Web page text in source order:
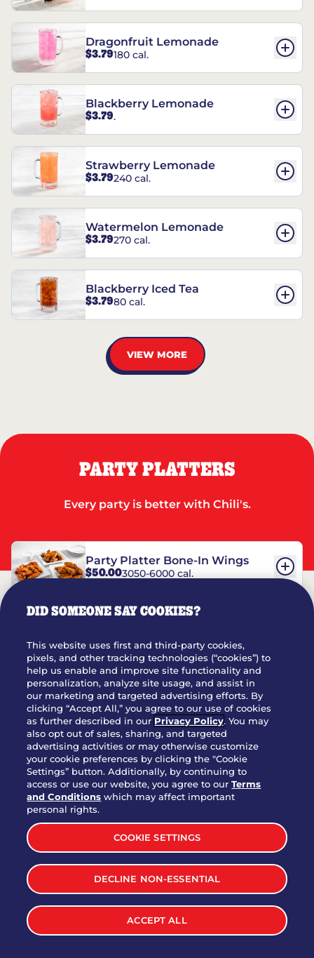
Dragonfruit Lemonade
$3.79180 cal.
Blackberry Lemonade
$3.79.
Strawberry Lemonade
$3.79240 cal.
Watermelon Lemonade
$3.79270 cal.
Blackberry Iced Tea
$3.7980 cal.
VIEW MORE
PARTY PLATTERS
Every party is better with Chili's.
Party Platter Bone-In Wings
$50.003050-6000 cal.
Party Platter Triple Dipper®
$58.005050-11520 cal.
Party Platter Big Mouth® Bites -
12 Count
$43.004370 cal.
Party Platter Chips & Salsa
$12.005320 cal.
Party Platter Southwestern
Eggrolls - 12 Count
$40.003170 cal.
VIEW MORE
DID SOMEONE SAY COOKIES?
This website uses first and third-party cookies,
pixels, and other tracking technologies (“cookies”) to
help us enable and improve site functionality and
personalization, analyze site usage, and assist in
our marketing and targeted advertising efforts. By
clicking “Accept All,” you agree to our use of cookies
as further described in our Privacy Policy. You may
also opt out of sales, sharing, and targeted
advertising activities or may otherwise customize
your cookie preferences by clicking the "Cookie
Settings” button. Additionally, by continuing to
access or use our website, you agree to ourTerms
and Conditions which may affect important
personal rights.
COOKIE SETTINGS
DECLINE NON-ESSENTIAL
ACCEPT ALL